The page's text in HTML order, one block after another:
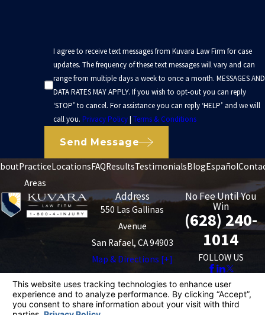
I agree to receive text messages from Kuvara Law Firm for case
updates. The frequency of these text messages will vary and can
range from multiple days a week to once a month. MESSAGES AND
DATA RATES MAY APPLY. If you wish to opt-out you can reply
‘STOP’ to cancel. For assistance you can reply ‘HELP’ and we will
call you. Privacy Policy| Terms & Conditions
Send Message
Practice
Areas
LocationsFAQResultsTestimonialsBlogEspañol
Address
550 Las Gallinas
Avenue
San Rafael, CA 94903
Map & Directions [+]
No Fee Until You
Win
(628) 240-
1014
FOLLOW US
information purposes only. Nothing on this site should
be taken as legal advice for any individual case or
situation.